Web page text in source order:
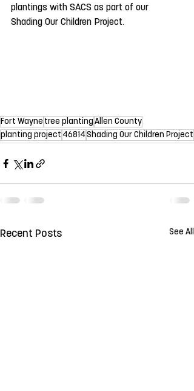
plantings with SACS as part of our
Shading Our Children Project.
Fort Wayne tree planting Allen County
planting project 46814 Shading Our Children Project
Recent Posts See All